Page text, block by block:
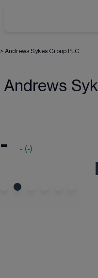
> Andrews Sykes Group PLC
Andrews
- - (-)